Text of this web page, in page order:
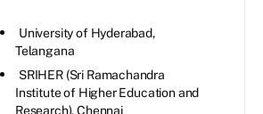
University of Hyderabad,
Telangana
SRIHER (Sri Ramachandra
Institute of Higher Education and
Research), Chennai